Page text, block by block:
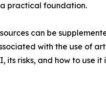
a practical foundation.
can be
with the use of
its risks, and how to use